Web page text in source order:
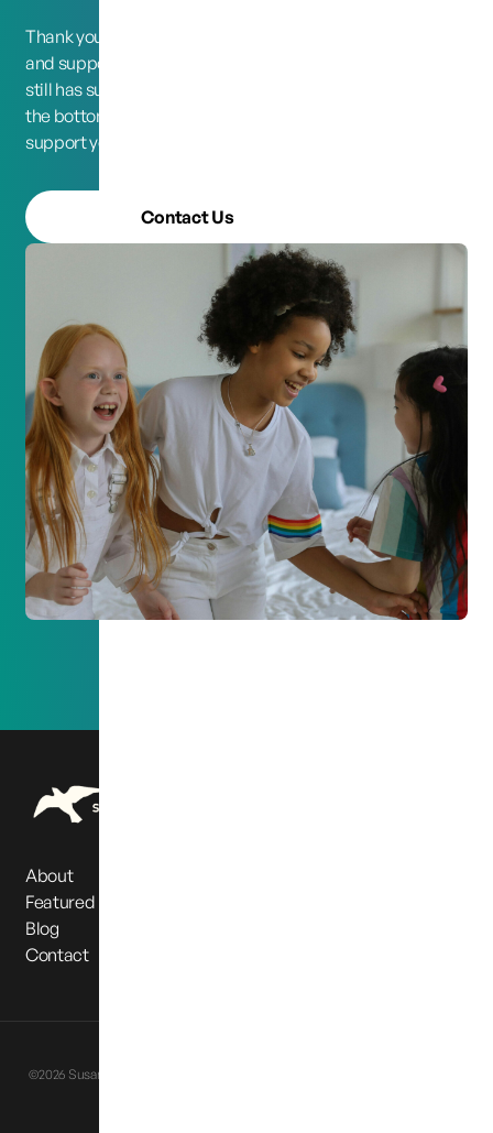
Thank you o all of those who are still following the case
and supporting our cause, 13 years later and our family
still has such a large following, and support chain. So from
the bottom of our hearts we thank you for the love and
support you have given us.
Contact Us
About
Featured Partners
Blog
Contact
©2026 Susan Cox Powell Foundation. All Rights Reserved |